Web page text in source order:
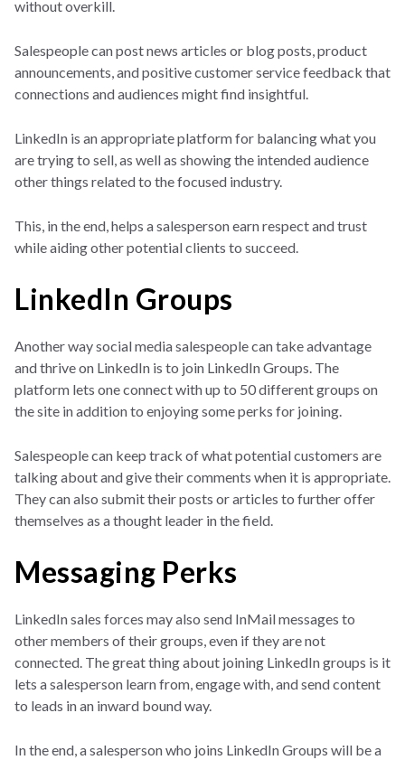
without overkill.
Salespeople can post news articles or blog posts, product
announcements, and positive customer service feedback that
connections and audiences might find insightful.
LinkedIn is an appropriate platform for balancing what you
are trying to sell, as well as showing the intended audience
other things related to the focused industry.
This, in the end, helps a salesperson earn respect and trust
while aiding other potential clients to succeed.
LinkedIn Groups
Another way social media salespeople can take advantage
and thrive on LinkedIn is to join LinkedIn Groups. The
platform lets one connect with up to 50 different groups on
the site in addition to enjoying some perks for joining.
Salespeople can keep track of what potential customers are
talking about and give their comments when it is appropriate.
They can also submit their posts or articles to further offer
themselves as a thought leader in the field.
Messaging Perks
LinkedIn sales forces may also send InMail messages to
other members of their groups, even if they are not
connected. The great thing about joining LinkedIn groups is it
lets a salesperson learn from, engage with, and send content
to leads in an inward bound way.
In the end, a salesperson who joins LinkedIn Groups will be a